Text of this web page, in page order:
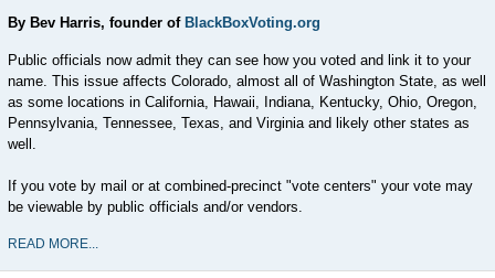
By Bev Harris, founder of BlackBoxVoting.org
Public officials now admit they can see how you voted and link it to your
name. This issue affects Colorado, almost all of Washington State, as well
as some locations in California, Hawaii, Indiana, Kentucky, Ohio, Oregon,
Pennsylvania, Tennessee, Texas, and Virginia and likely other states as
well.
If you vote by mail or at combined-precinct "vote centers" your vote may
be viewable by public officials and/or vendors.
READ MORE...